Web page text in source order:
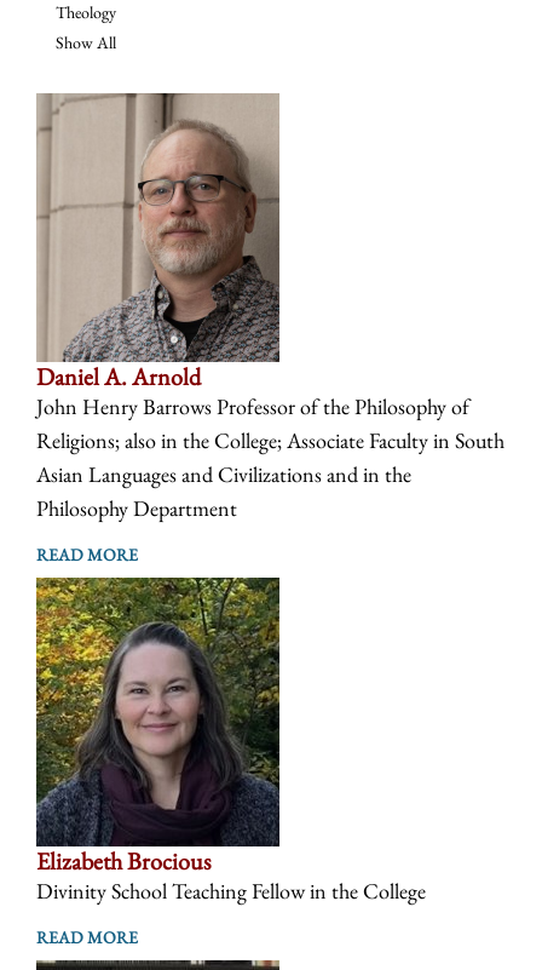
Theology
Show All
Daniel A. Arnold
John Henry Barrows Professor of the Philosophy of
Religions; also in the College; Associate Faculty in South
Asian Languages and Civilizations and in the
Philosophy Department
READ MORE
Elizabeth Brocious
Divinity School Teaching Fellow in the College
READ MORE